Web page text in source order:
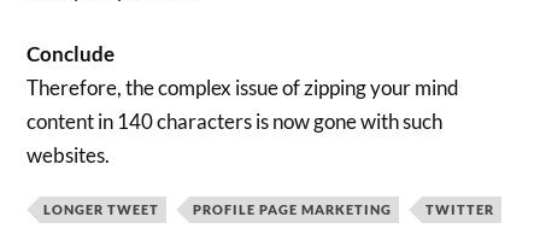
Conclude
Therefore, the complex issue of zipping your mind
content in 140 characters is now gone with such
websites.
LONGER TWEET PROFILE PAGE MARKETING TWITTER